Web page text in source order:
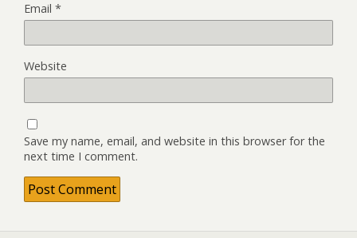
Email *
Website
Save my name, email, and website in this browser for the
next time I comment.